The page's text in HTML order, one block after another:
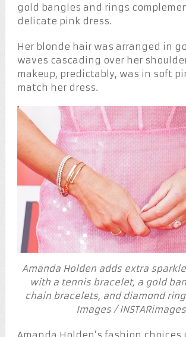
gold bangles and rings
delicate pink dress.
Her blonde hair was arranged in
waves cascading over her
makeup, predictably, was in soft
match her dress.
Amanda Holden adds extra
with a tennis bracelet, a gold
chain bracelets, and diamond
Images /